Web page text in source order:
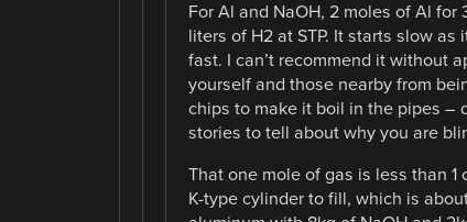
For Al and NaOH, 2 moles of Al for
liters of H2 at STP. It starts slow
fast. I can’t recommend it without
yourself and those nearby from
chips to make it boil in the pipes –
stories to tell about why you are
That one mole of gas is less than
K-type cylinder to fill, which is